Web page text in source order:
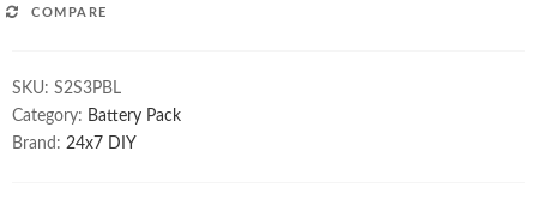
pack
COMPARE
SKU: S2S3PBL
Category: Battery Pack
Brand: 24x7 DIY